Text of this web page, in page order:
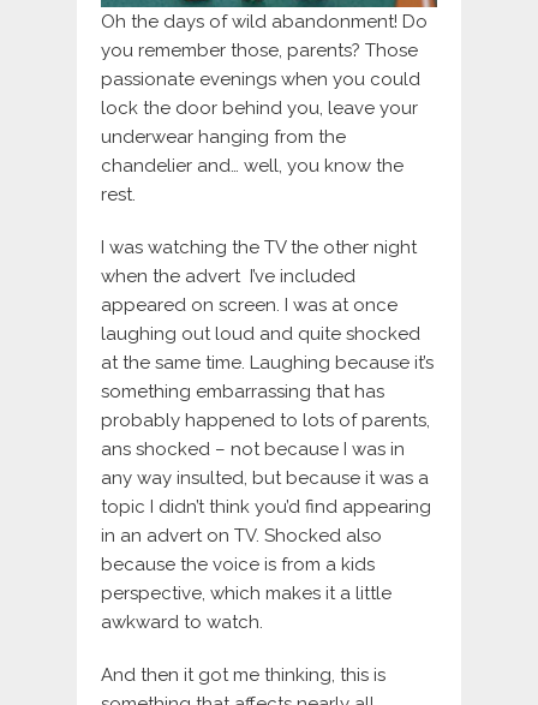
Oh the days of wild abandonment! Do
you remember those, parents? Those
passionate evenings when you could
lock the door behind you, leave your
underwear hanging from the
chandelier and… well, you know the
rest.
I was watching the TV the other night
when the advert I’ve included
appeared on screen. I was at once
laughing out loud and quite shocked
at the same time. Laughing because it’s
something embarrassing that has
probably happened to lots of parents,
ans shocked – not because I was in
any way insulted, but because it was a
topic I didn’t think you’d find appearing
in an advert on TV. Shocked also
because the voice is from a kids
perspective, which makes it a little
awkward to watch.
And then it got me thinking, this is